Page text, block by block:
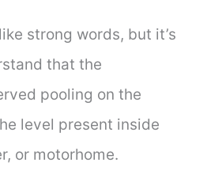
strong words, but it’s
that the
pooling on the
level present inside
or motorhome.